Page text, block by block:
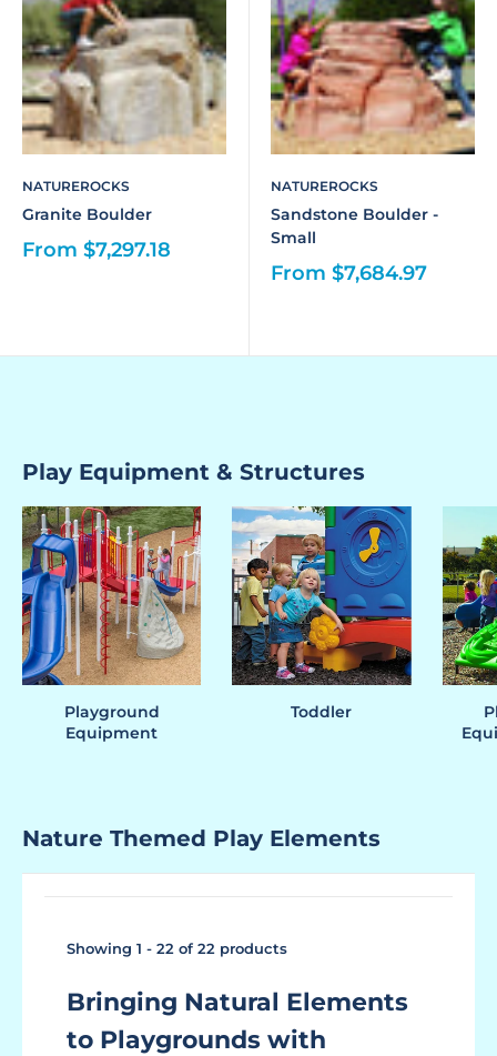
NATUREROCKS
Granite Boulder
From $7,297.18
NATUREROCKS
Sandstone Boulder -
Small
From $7,684.97
Play Equipment & Structures
Playground
Equipment
Toddler
Nature Themed Play Elements
Showing 1 - 22 of 22 products
Bringing Natural Elements
to Playgrounds with